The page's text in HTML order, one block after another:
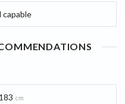
capable
183 cm